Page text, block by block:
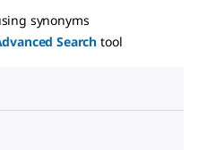
synonyms
Search tool